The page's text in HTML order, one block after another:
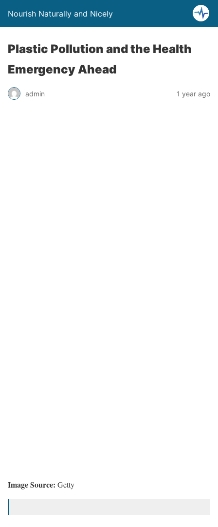
Nourish Naturally and Nicely
Plastic Pollution and the Health
Emergency Ahead
admin 1 year ago
Image Source: Getty